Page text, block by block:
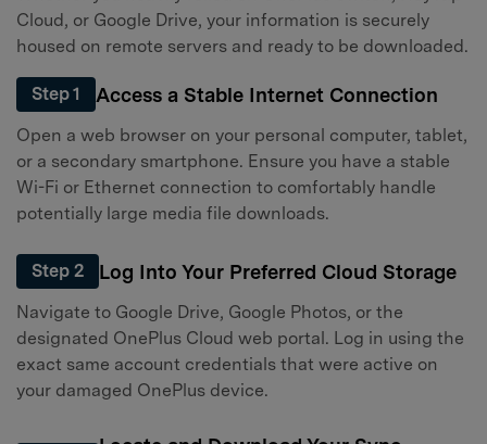
Cloud, or Google Drive, your information is securely
housed on remote servers and ready to be downloaded.
Step 1 Access a Stable Internet Connection
Open a web browser on your personal computer, tablet,
or a secondary smartphone. Ensure you have a stable
Wi-Fi or Ethernet connection to comfortably handle
potentially large media file downloads.
Step 2 Log Into Your Preferred Cloud Storage
Navigate to Google Drive, Google Photos, or the
designated OnePlus Cloud web portal. Log in using the
exact same account credentials that were active on
your damaged OnePlus device.